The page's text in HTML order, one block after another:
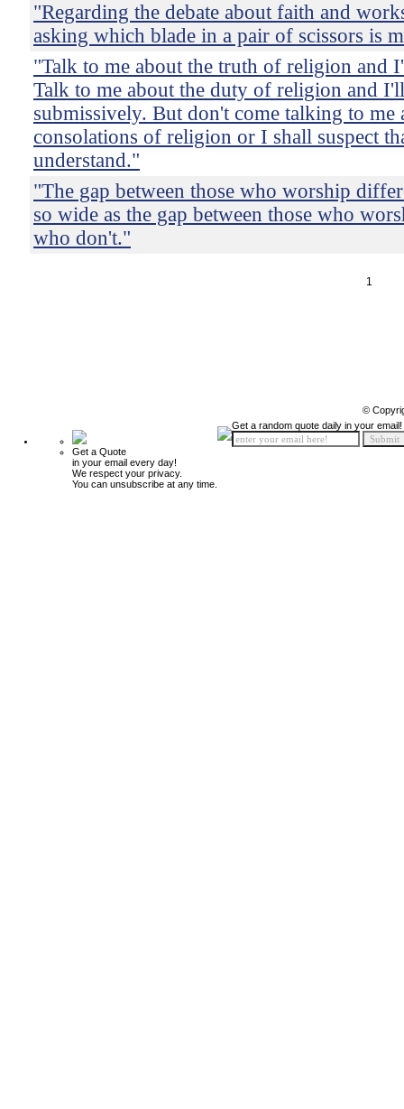
"Regarding the debate about faith and
asking which blade in a pair of scissors is
"Talk to me about the truth of religion and
Talk to me about the duty of religion and
submissively. But don't come talking to me
consolations of religion or I shall suspect
understand."
"The gap between those who worship
so wide as the gap between those who
who don't."
1
©
Get a Quote
in your email every day!
We respect your privacy.
You can unsubscribe at any time.
Get a random quote daily in your email!